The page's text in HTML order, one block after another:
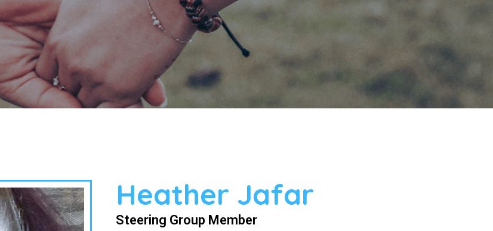
Heather Jafar
Steering Group Member